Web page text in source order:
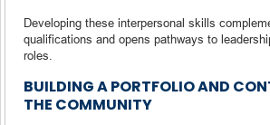
Developing these interpersonal skills
qualifications and opens pathways to
roles.
BUILDING A PORTFOLIO AND
THE COMMUNITY